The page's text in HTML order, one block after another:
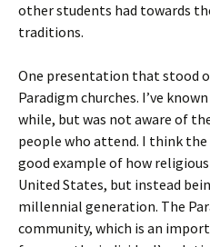
other students had towards
traditions.
One presentation that stood
Paradigm churches. I’ve
while, but was not aware of
people who attend. I think the
good example of how
United States, but instead
millennial generation. The
community, which is an